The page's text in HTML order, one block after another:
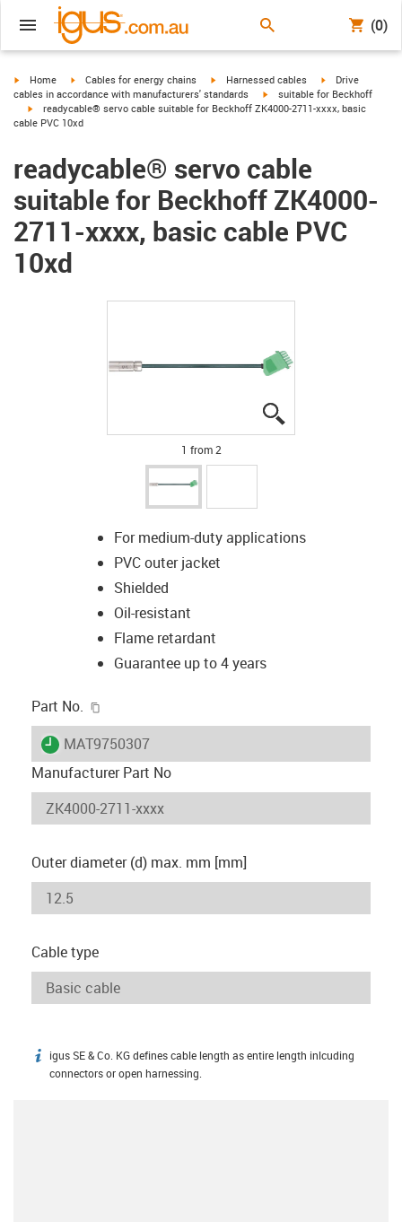
(0)
igus-icon-arrow-right
Home igus-icon-arrow-right
Cables for energy chains igus-icon-arrow-right
Harnessed cables igus-icon-arrow-
Drive
cables in accordance with manufacturers' standards
igus-icon-arrow-right
suitable for Beckhoff
igus-icon-arrow-right
readycable® servo cable suitable for Beckhoff ZK4000-2711-xxxx, basic
cable PVC 10xd
readycable® servo cable
suitable for Beckhoff ZK4000-
2711-xxxx, basic cable PVC
10xd
1 from 2
For medium-duty applications
PVC outer jacket
Shielded
Oil-resistant
Flame retardant
Guarantee up to 4 years
Part No.
igus-icon-lieferzeit
MAT9750307
Manufacturer Part No
Outer diameter (d) max. mm [mm]
Cable type
igus-icon-info
igus SE & Co. KG defines cable length as entire length inlcuding
connectors or open harnessing.